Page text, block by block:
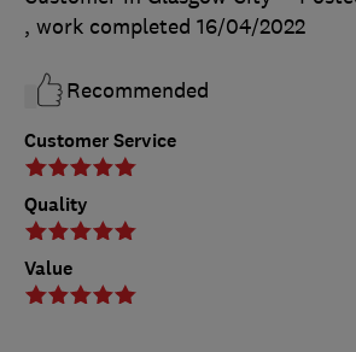
Customer Service
Quality
Value
, work completed 16/04/2022
Recommended